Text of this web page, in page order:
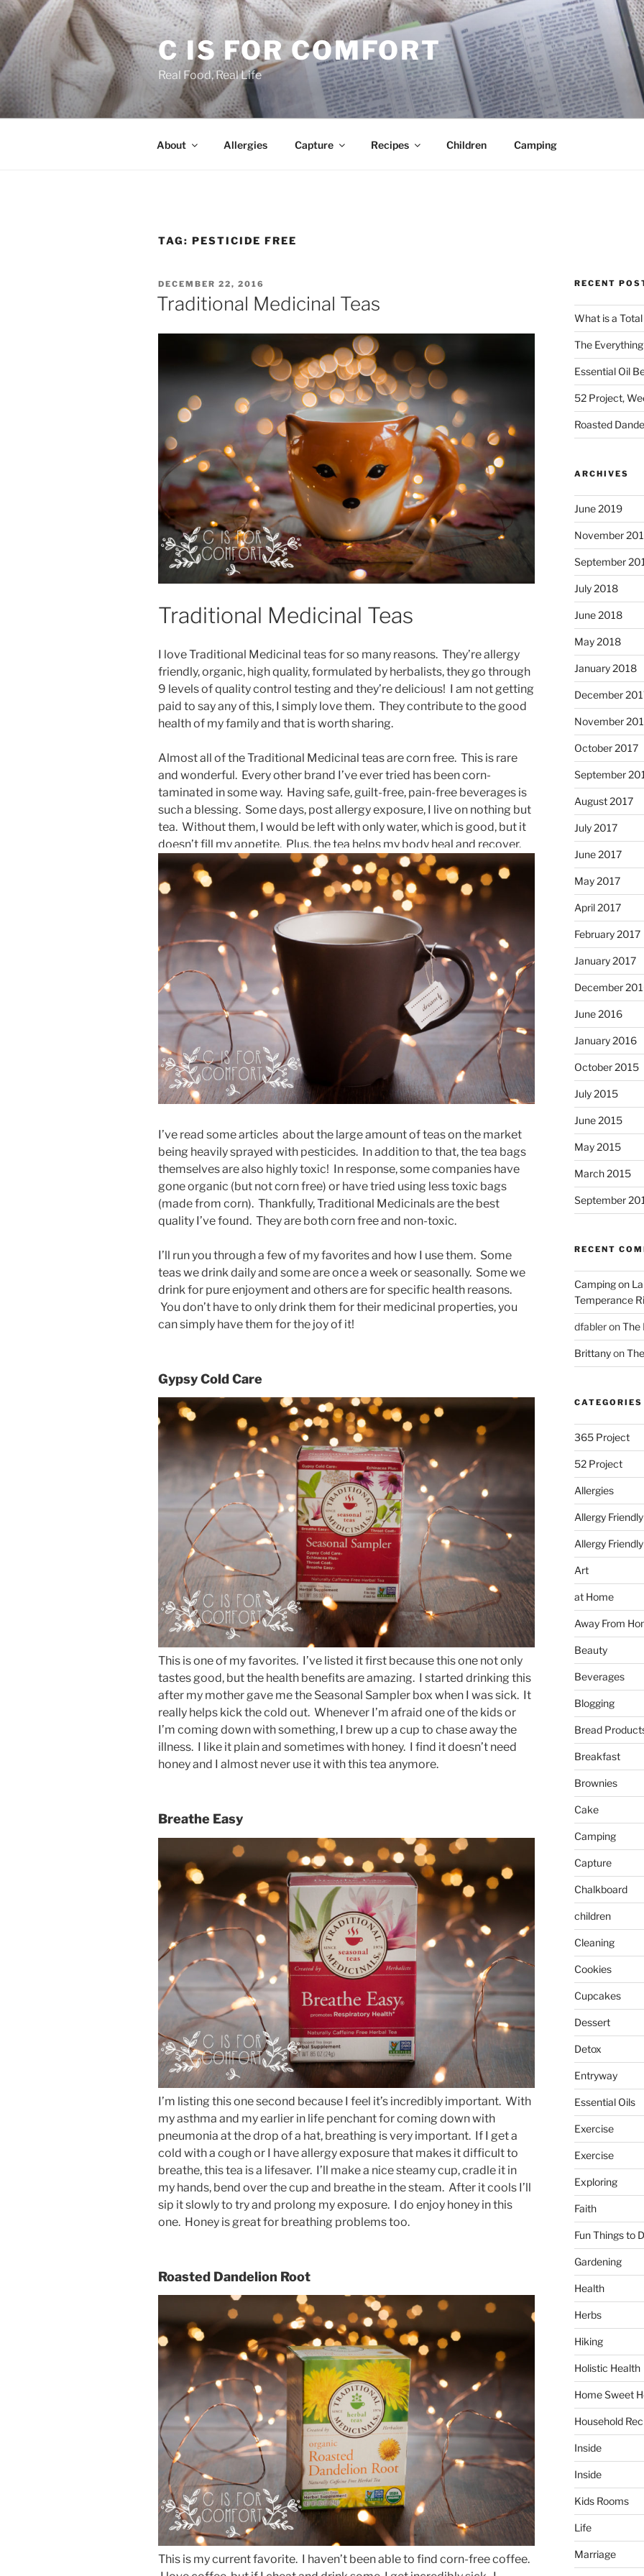
Skip
to
content
C IS FOR COMFORT
Real Food, Real Life
About Allergies Capture Recipes Children Camping
TAG: PESTICIDE FREE
POSTED
ON
DECEMBER 22, 2016
Traditional Medicinal Teas
Traditional Medicinal Teas
I love Traditional Medicinal teas for so many reasons. They’re allergy
friendly, organic, high quality, formulated by herbalists, they go through
9 levels of quality control testing and they’re delicious! I am not getting
paid to say any of this, I simply love them. They contribute to the good
health of my family and that is worth sharing.
Almost all of the Traditional Medicinal teas are corn free. This is rare
and wonderful. Every other brand I’ve ever tried has been corn-
taminated in some way. Having safe, guilt-free, pain-free beverages is
such a blessing. Some days, post allergy exposure, I live on nothing but
tea. Without them, I would be left with only water, which is good, but it
doesn’t fill my appetite. Plus, the tea helps my body heal and recover.
I’ve read some articles about the large amount of teas on the market
being heavily sprayed with pesticides. In addition to that, the tea bags
themselves are also highly toxic! In response, some companies have
gone organic (but not corn free) or have tried using less toxic bags
(made from corn). Thankfully, Traditional Medicinals are the best
quality I’ve found. They are both corn free and non-toxic.
I’ll run you through a few of my favorites and how I use them. Some
teas we drink daily and some are once a week or seasonally. Some we
drink for pure enjoyment and others are for specific health reasons.
You don’t have to only drink them for their medicinal properties, you
can simply have them for the joy of it!
Gypsy Cold Care
This is one of my favorites. I’ve listed it first because this one not only
tastes good, but the health benefits are amazing. I started drinking this
after my mother gave me the Seasonal Sampler box when I was sick. It
really helps kick the cold out. Whenever I’m afraid one of the kids or
I’m coming down with something, I brew up a cup to chase away the
illness. I like it plain and sometimes with honey. I find it doesn’t need
honey and I almost never use it with this tea anymore.
Breathe Easy
I’m listing this one second because I feel it’s incredibly important. With
my asthma and my earlier in life penchant for coming down with
pneumonia at the drop of a hat, breathing is very important. If I get a
cold with a cough or I have allergy exposure that makes it difficult to
breathe, this tea is a lifesaver. I’ll make a nice steamy cup, cradle it in
my hands, bend over the cup and breathe in the steam. After it cools I’ll
sip it slowly to try and prolong my exposure. I do enjoy honey in this
one. Honey is great for breathing problems too.
Roasted Dandelion Root
This is my current favorite. I haven’t been able to find corn-free coffee.
RECENT
What is a
The
Essential Oil
52 Project,
Roasted
ARCHIVES
June 2019
November
September
July 2018
June 2018
May 2018
January 2018
December
November
October 2017
September
August 2017
July 2017
June 2017
May 2017
April 2017
February 2017
January 2017
December
June 2016
January 2016
October 2015
July 2015
June 2015
May 2015
March 2015
September
RECENT
Camping on
Temperance
dfableronThe
Brittanyon
CATEGORIES
365 Project
52 Project
Allergies
Allergy
Allergy
Art
at Home
Away From
Beauty
Beverages
Blogging
Bread
Breakfast
Brownies
Cake
Camping
Capture
Chalkboard
children
Cleaning
Cookies
Cupcakes
Dessert
Detox
Entryway
Essential Oils
Exercise
Exercise
Exploring
Faith
Fun Things to
Gardening
Health
Herbs
Hiking
Holistic Health
Home Sweet
Household
Inside
Inside
Kids Rooms
Life
Marriage